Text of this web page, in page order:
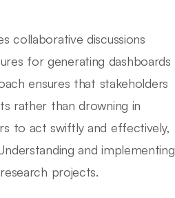
collaborative discussions
for generating dashboards
ensures that stakeholders
rather than drowning in
to act swiftly and effectively,
and implementing
projects.